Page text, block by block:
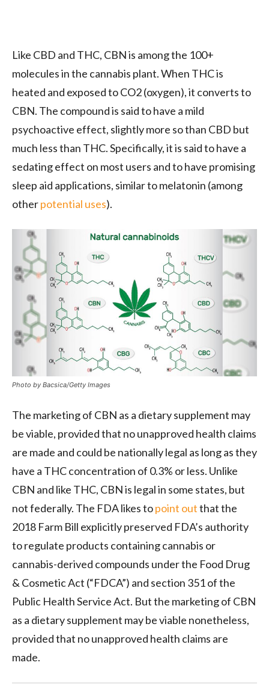
Like CBD and THC, CBN is among the 100+
molecules in the cannabis plant. When THC is
heated and exposed to CO2 (oxygen), it converts to
CBN. The compound is said to have a mild
psychoactive effect, slightly more so than CBD but
much less than THC. Specifically, it is said to have a
sedating effect on most users and to have promising
sleep aid applications, similar to melatonin (among
otherpotential uses).
Photo by Bacsica/Getty Images
The marketing of CBN as a dietary supplement may
be viable, provided that no unapproved health claims
are made and could be nationally legal as long as they
have a THC concentration of 0.3% or less. Unlike
CBN and like THC, CBN is legal in some states, but
not federally. The FDA likes topoint outthat the
2018 Farm Bill explicitly preserved FDA’s authority
to regulate products containing cannabis or
cannabis-derived compounds under the Food Drug
& Cosmetic Act (“FDCA”) and section 351 of the
Public Health Service Act. But the marketing of CBN
as a dietary supplement may be viable nonetheless,
provided that no unapproved health claims are
made.